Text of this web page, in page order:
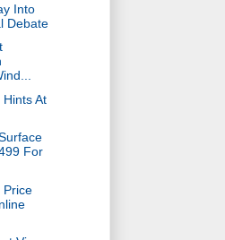
Into
Debate
At
For
Price